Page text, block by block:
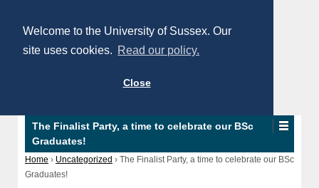
Welcome to the University of Sussex. Our
site uses cookies. Read our policy.
Close
The Finalist Party, a time to celebrate our BSc
Graduates!
Home › Uncategorized › The Finalist Party, a time to celebrate our BSc
Graduates!